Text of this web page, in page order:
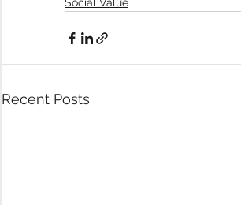
Recent Posts